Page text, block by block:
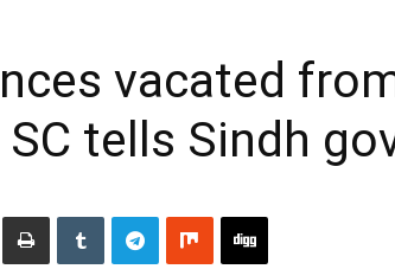
vacated
tells Sindh